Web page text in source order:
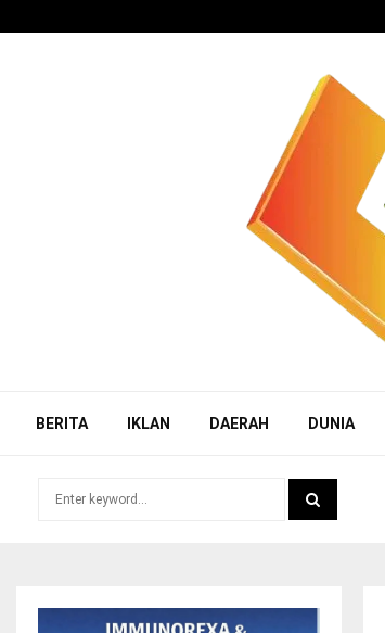
BERITA IKLAN DAERAH DUNIA